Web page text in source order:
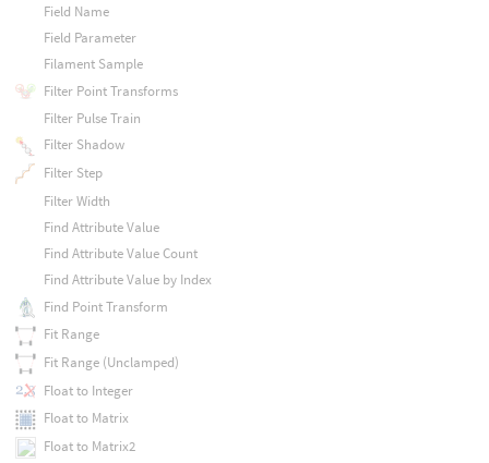
Field Name
Field Parameter
Filament Sample
Filter Point Transforms
Filter Pulse Train
Filter Shadow
Filter Step
Filter Width
Find Attribute Value
Find Attribute Value Count
Find Attribute Value by Index
Find Point Transform
Fit Range
Fit Range (Unclamped)
Float to Integer
Float to Matrix
Float to Matrix2